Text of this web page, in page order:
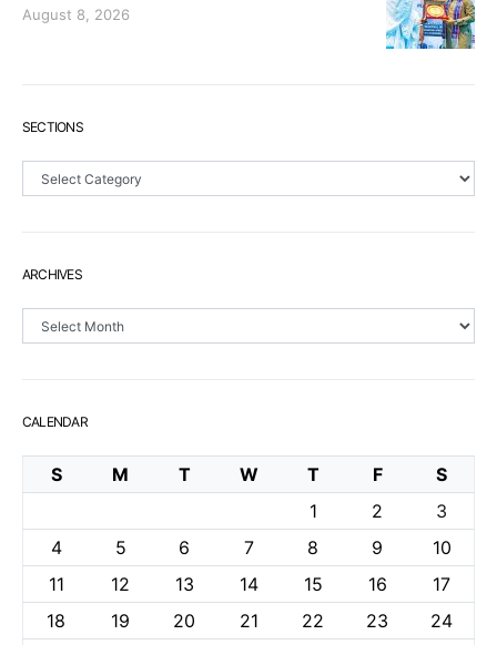
August 8, 2026
SECTIONS
ARCHIVES
CALENDAR
S M T W T F
S
1
2
3
4
5 6 7 8 9
10
11
12 13 14 15 16
17
18
19 20 21 22 23
24